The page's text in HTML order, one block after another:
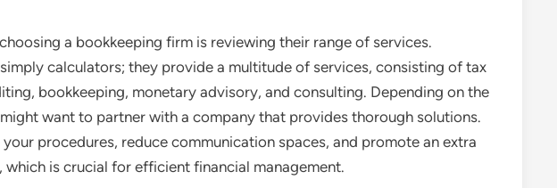
a bookkeeping firm is reviewing their range of services.
calculators; they provide a multitude of services, consisting of tax
bookkeeping, monetary advisory, and consulting. Depending on the
want to partner with a company that provides thorough solutions.
procedures, reduce communication spaces, and promote an extra
is crucial for efficient financial management.